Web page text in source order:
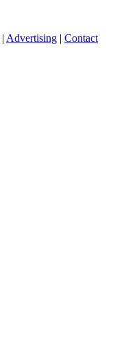
| Advertising | Contact